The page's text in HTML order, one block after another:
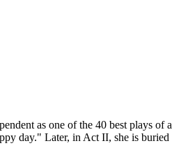
as one of the 40 best plays of
day." Later, in Act II, she is